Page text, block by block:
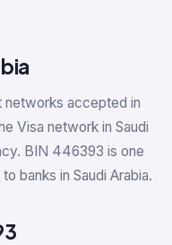
networks accepted in
Visa network in Saudi
BIN 446393 is one
banks in Saudi Arabia.